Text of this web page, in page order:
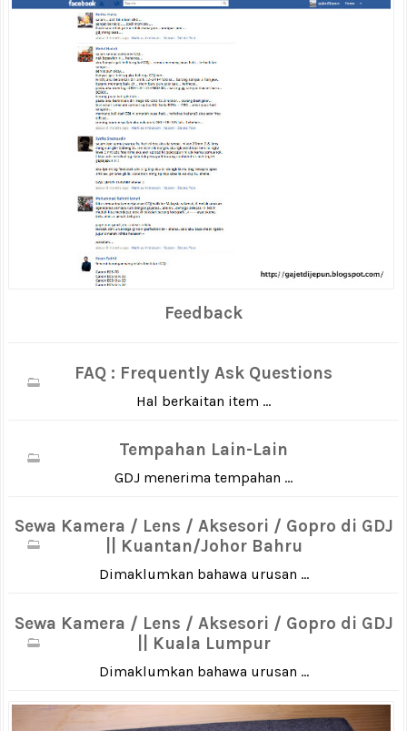
Feedback
FAQ : Frequently Ask Questions
Hal berkaitan item ...
Tempahan Lain-Lain
GDJ menerima tempahan ...
Sewa Kamera / Lens / Aksesori / Gopro di GDJ
|| Kuantan/Johor Bahru
Dimaklumkan bahawa urusan ...
Sewa Kamera / Lens / Aksesori / Gopro di GDJ
|| Kuala Lumpur
Dimaklumkan bahawa urusan ...